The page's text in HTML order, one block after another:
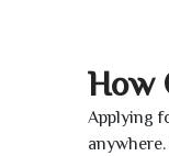
How
Applying